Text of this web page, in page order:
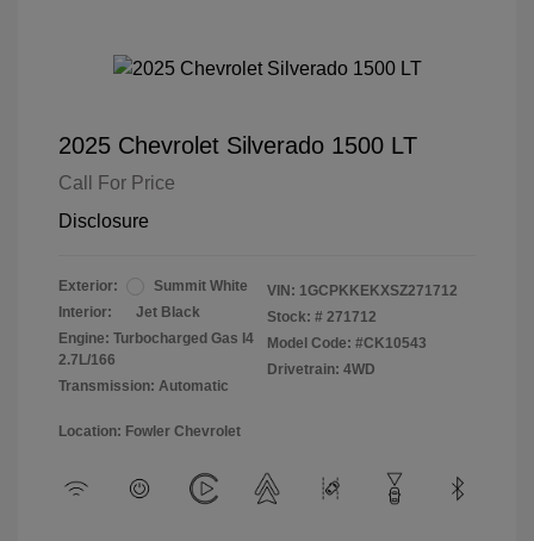
2025 Chevrolet Silverado 1500 LT
Call For Price
Disclosure
Exterior:
Summit White
Interior:
Jet Black
Engine: Turbocharged Gas I4
2.7L/166
Transmission: Automatic
VIN: 1GCPKKEKXSZ271712
Stock: # 271712
Model Code: #CK10543
Drivetrain: 4WD
Location: Fowler Chevrolet